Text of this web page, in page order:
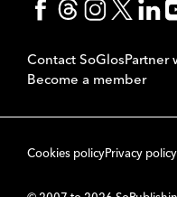
Contact SoGlosPartner
Become a member
Cookies policyPrivacy policy